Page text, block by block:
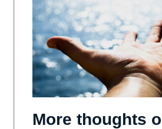
More thoughts